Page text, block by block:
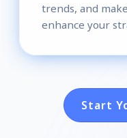
trends, and
enhance your
Start